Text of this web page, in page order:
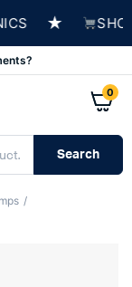
★ SHOP
0
Search